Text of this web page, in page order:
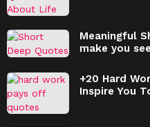
Meaningful
make you
+20 Hard
Inspire You